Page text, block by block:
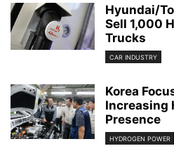
Hyundai/
Sell 1,000
Trucks
CAR INDUSTRY
Korea
Increasing
Presence
HYDROGEN POWER